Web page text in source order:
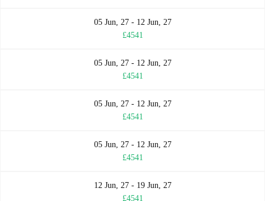
05 Jun, 27 - 12 Jun, 27
£4541
05 Jun, 27 - 12 Jun, 27
£4541
05 Jun, 27 - 12 Jun, 27
£4541
05 Jun, 27 - 12 Jun, 27
£4541
12 Jun, 27 - 19 Jun, 27
£4541